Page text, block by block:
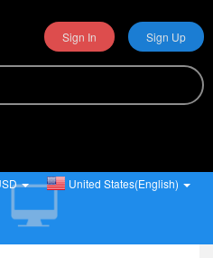
Sign In Sign Up
United States(English)